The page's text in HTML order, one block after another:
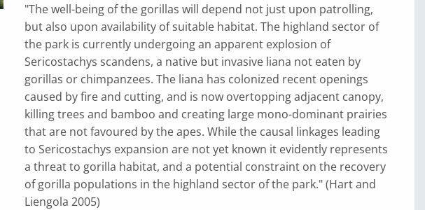
"The well-being of the gorillas will depend not just upon patrolling,
but also upon availability of suitable habitat. The highland sector of
the park is currently undergoing an apparent explosion of
Sericostachys scandens, a native but invasive liana not eaten by
gorillas or chimpanzees. The liana has colonized recent openings
caused by fire and cutting, and is now overtopping adjacent canopy,
killing trees and bamboo and creating large mono-dominant prairies
that are not favoured by the apes. While the causal linkages leading
to Sericostachys expansion are not yet known it evidently represents
a threat to gorilla habitat, and a potential constraint on the recovery
of gorilla populations in the highland sector of the park." (Hart and
Liengola 2005)